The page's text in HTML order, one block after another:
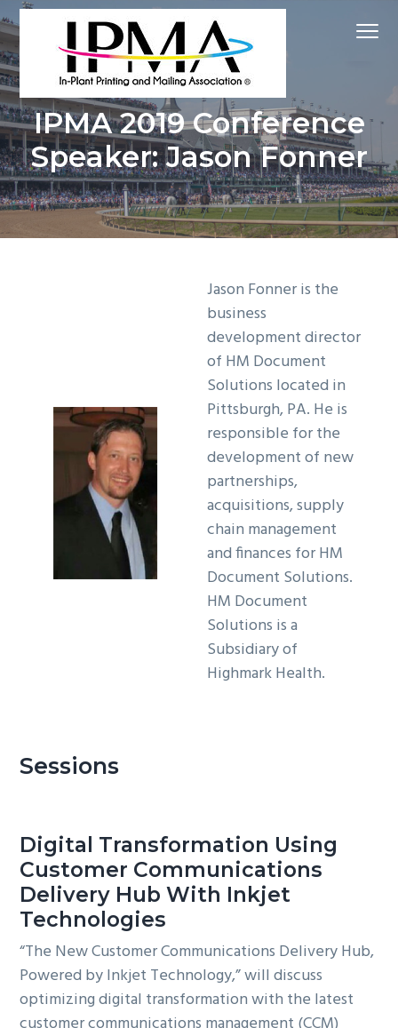
S
k
i
p
t
o
p
r
i
m
S
k
i
p
t
o
m
a
i
n
S
k
i
p
t
o
f
o
o
t
In-Plant Printing and Mailing Association
Inspire
Educate
GrowIPMA 2019 Conference
Speaker: Jason Fonner
Jason Fonner is the
business
development director
of HM Document
Solutions located in
Pittsburgh, PA. He is
responsible for the
development of new
partnerships,
acquisitions, supply
chain management
and finances for HM
Document Solutions.
HM Document
Solutions is a
Subsidiary of
Highmark Health.
Sessions
Digital Transformation Using
Customer Communications
Delivery Hub With Inkjet
Technologies
“The New Customer Communications Delivery Hub,
Powered by Inkjet Technology,” will discuss
optimizing digital transformation with the latest